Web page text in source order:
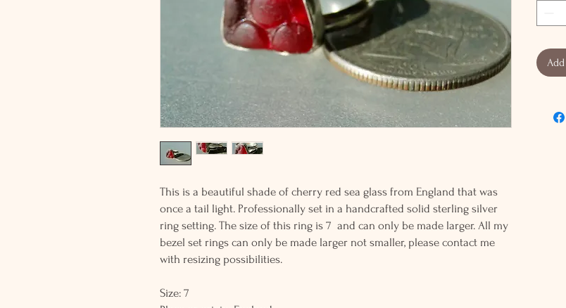
This is a beautiful shade of cherry red sea glass from England that was
once a tail light. Professionally set in a handcrafted solid sterling silver
ring setting. The size of this ring is 7 and can only be made larger. All my
bezel set rings can only be made larger not smaller, please contact me
with resizing possibilities.
Size: 7